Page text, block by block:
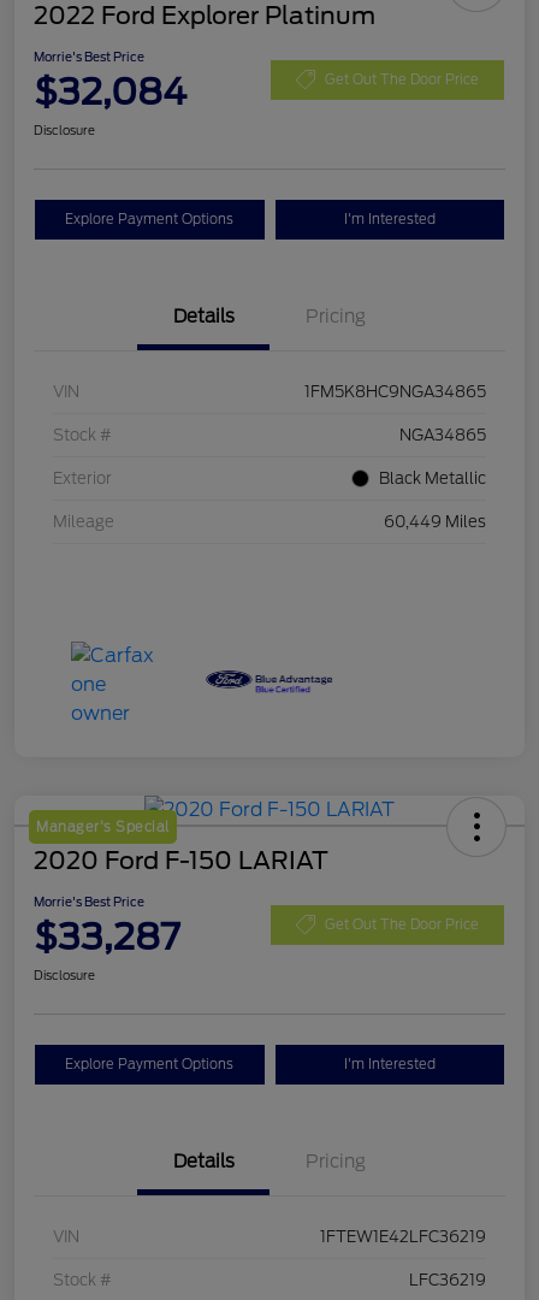
2022 Ford Explorer Platinum
Morrie's Best Price
$32,084 Get Out The Door Price
Disclosure
Explore Payment Options I'm Interested
Details Pricing
VIN 1FM5K8HC9NGA34865
Stock # NGA34865
Exterior Black Metallic
Mileage 60,449 Miles
Manager's Special
2020 Ford F-150 LARIAT
Morrie's Best Price
$33,287 Get Out The Door Price
Disclosure
Explore Payment Options I'm Interested
Details Pricing
VIN 1FTEW1E42LFC36219
Stock # LFC36219